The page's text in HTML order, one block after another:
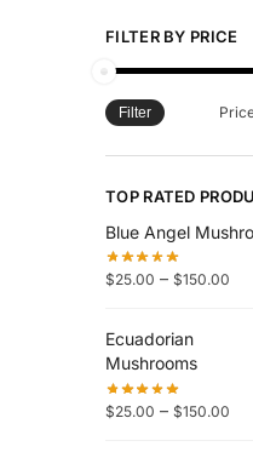
FILTER BY PRICE
Filter
TOP RATED
Blue Angel
$25.00 – $150.00
Ecuadorian
Mushrooms
$25.00 – $150.00